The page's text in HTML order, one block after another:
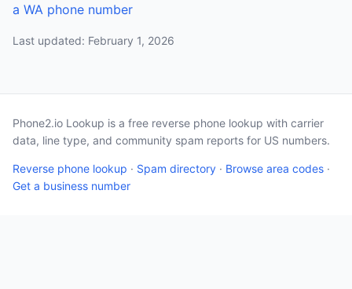
a WA phone number
Last updated: February 1, 2026
Phone2.io Lookup is a free reverse phone lookup with carrier
data, line type, and community spam reports for US numbers.
Reverse phone lookup · Spam directory · Browse area codes ·
Get a business number